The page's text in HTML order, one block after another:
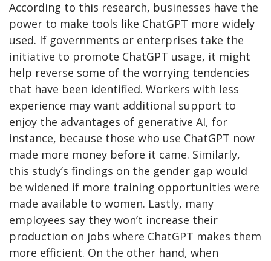
According to this research, businesses have the
power to make tools like ChatGPT more widely
used. If governments or enterprises take the
initiative to promote ChatGPT usage, it might
help reverse some of the worrying tendencies
that have been identified. Workers with less
experience may want additional support to
enjoy the advantages of generative AI, for
instance, because those who use ChatGPT now
made more money before it came. Similarly,
this study’s findings on the gender gap would
be widened if more training opportunities were
made available to women. Lastly, many
employees say they won’t increase their
production on jobs where ChatGPT makes them
more efficient. On the other hand, when